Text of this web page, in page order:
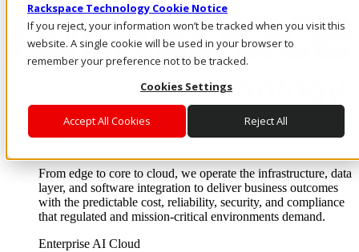
Rackspace Technology Cookie Notice
If you reject, your information won’t be tracked when you visit this
website. A single cookie will be used in your browser to
remember your preference not to be tracked.
Cookies Settings
Accept All Cookies Reject All
From edge to core to cloud, we operate the infrastructure, data
layer, and software integration to deliver business outcomes
with the predictable cost, reliability, security, and compliance
that regulated and mission-critical environments demand.
Enterprise AI Cloud